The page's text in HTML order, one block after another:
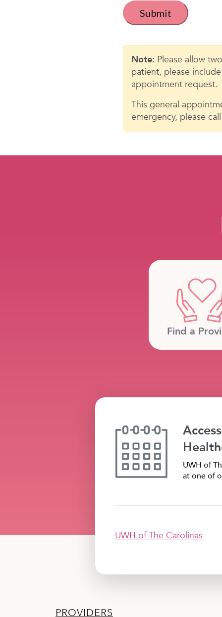
l
d
a
p
Note: Please allow
patient, please
appointment request.
This general
emergency, please
Find a
UWH of
at one of
UWH of The Carolinas
PROVIDERS